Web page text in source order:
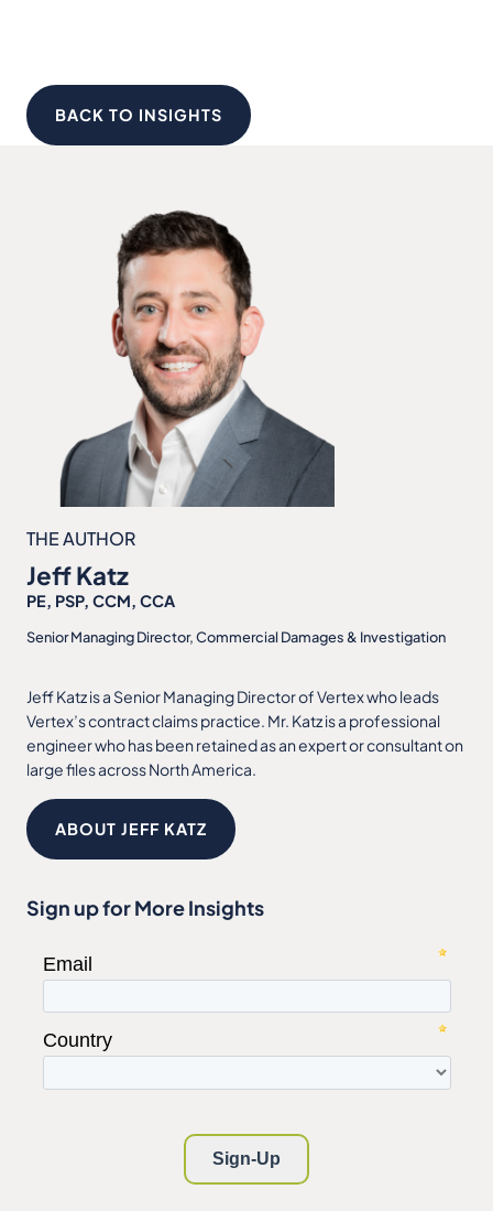
BACK TO INSIGHTS
THE AUTHOR
Jeff Katz
PE, PSP, CCM, CCA
Senior Managing Director, Commercial Damages & Investigation
Jeff Katz is a Senior Managing Director of Vertex who leads
Vertex’s contract claims practice. Mr. Katz is a professional
engineer who has been retained as an expert or consultant on
large files across North America.
ABOUT JEFF KATZ
Sign up for More Insights